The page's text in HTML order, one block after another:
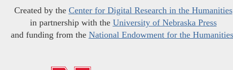
Created by the Center for Digital Research in the Humanities
in partnership with the University of Nebraska Press
and funding from the National Endowment for the Humanities